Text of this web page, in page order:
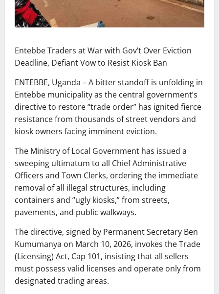
Entebbe Traders at War with Gov’t Over Eviction
Deadline, Defiant Vow to Resist Kiosk Ban
ENTEBBE, Uganda – A bitter standoff is unfolding in
Entebbe municipality as the central government’s
directive to restore “trade order” has ignited fierce
resistance from thousands of street vendors and
kiosk owners facing imminent eviction.
The Ministry of Local Government has issued a
sweeping ultimatum to all Chief Administrative
Officers and Town Clerks, ordering the immediate
removal of all illegal structures, including
containers and “ugly kiosks,” from streets,
pavements, and public walkways.
The directive, signed by Permanent Secretary Ben
Kumumanya on March 10, 2026, invokes the Trade
(Licensing) Act, Cap 101, insisting that all sellers
must possess valid licenses and operate only from
designated trading areas.